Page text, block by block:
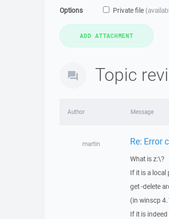
Options Private file
Topic
Author Message
martin Re: Error
What is z:\?
If it is a local
get -delete
(in winscp
If it is